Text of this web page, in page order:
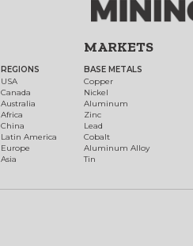
REGIONS
USA
Canada
Australia
Africa
China
Latin America
Europe
Asia
MARKETS
BASE METALS
Copper
Nickel
Aluminum
Zinc
Lead
Cobalt
Aluminum Alloy
Tin